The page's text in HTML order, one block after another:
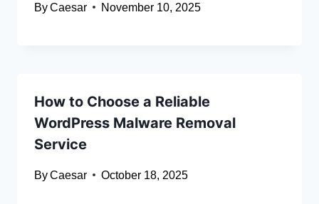
ByCaesar November 10, 2025
How to Choose a Reliable
WordPress Malware Removal
Service
ByCaesar October 18, 2025